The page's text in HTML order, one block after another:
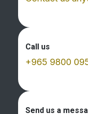
Call us
+965 9800
Send us a